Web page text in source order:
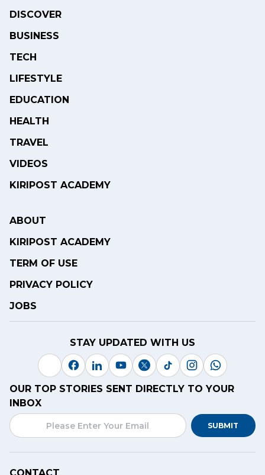
DISCOVER
BUSINESS
TECH
LIFESTYLE
EDUCATION
HEALTH
TRAVEL
VIDEOS
KIRIPOST ACADEMY
ABOUT
KIRIPOST ACADEMY
TERM OF USE
PRIVACY POLICY
JOBS
STAY UPDATED WITH US
OUR TOP STORIES SENT DIRECTLY TO YOUR
INBOX
SUBMIT
CONTACT